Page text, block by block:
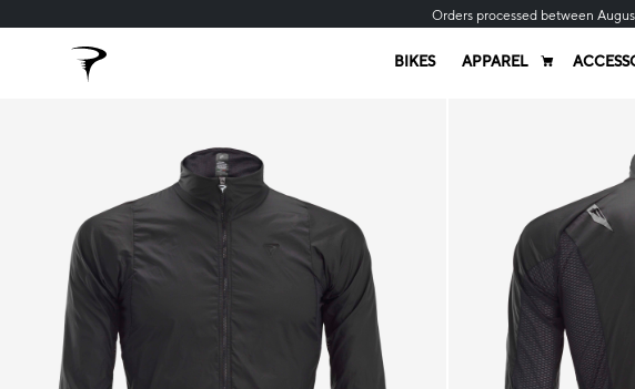
Orders processed between
BIKES APPAREL